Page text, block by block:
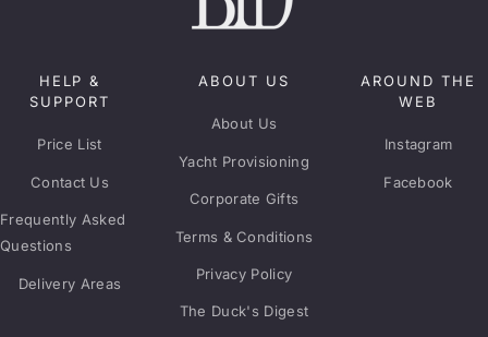
HELP &
SUPPORT
Price List
Contact Us
Frequently Asked
Questions
Delivery Areas
ABOUT US
About Us
Yacht Provisioning
Corporate Gifts
Terms & Conditions
Privacy Policy
The Duck's Digest
AROUND THE
WEB
Instagram
Facebook